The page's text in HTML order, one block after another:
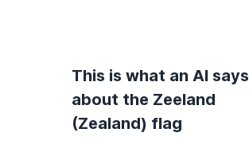
This is what an AI says
about the Zeeland
(Zealand) flag